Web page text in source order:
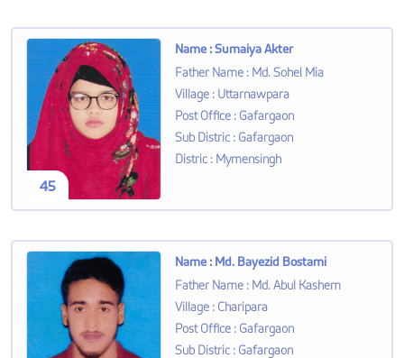
45
Name :Sumaiya Akter
Father Name : Md. Sohel Mia
Village : Uttarnawpara
Post Office : Gafargaon
Sub Distric : Gafargaon
Distric : Mymensingh
Name : Md. Bayezid Bostami
Father Name : Md. Abul Kashem
Village : Charipara
Post Office : Gafargaon
Sub Distric : Gafargaon